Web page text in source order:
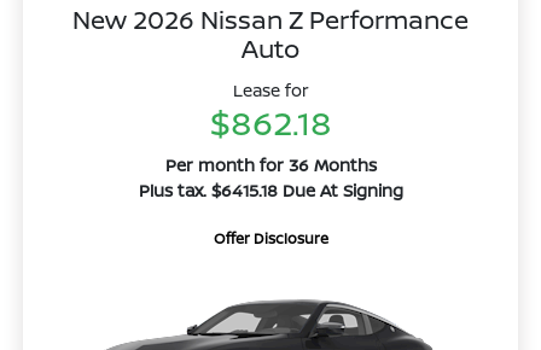
New 2026 Nissan Z Performance
Auto
Lease for
$862.18
Per month for 36 Months
Plus tax. $6415.18 Due At Signing
Offer Disclosure